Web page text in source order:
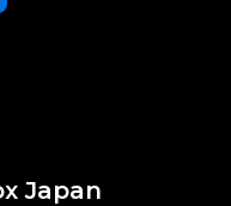
Japan